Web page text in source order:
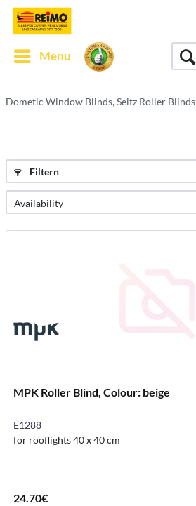
Menu
Dometic Window Blinds, Seitz Roller Blinds
Filtern
MPK Roller Blind, Colour: beige
E1288
for rooflights 40 x 40 cm
24.70€